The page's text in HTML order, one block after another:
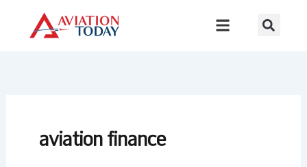
content
aviation finance